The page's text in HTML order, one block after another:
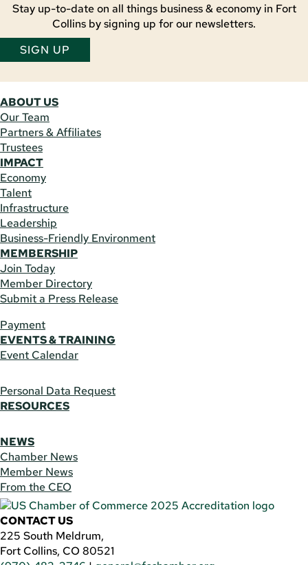
Stay up-to-date on all things business & economy in Fort
Collins by signing up for our newsletters.
SIGN UP
ABOUT US
Our Team
Partners & Affiliates
Trustees
IMPACT
Economy
Talent
Infrastructure
Leadership
Business-Friendly Environment
MEMBERSHIP
Join Today
Member Directory
Submit a Press Release
Payment
EVENTS & TRAINING
Event Calendar
Personal Data Request
RESOURCES
NEWS
Chamber News
Member News
From the CEO
CONTACT US
225 South Meldrum,
Fort Collins, CO 80521